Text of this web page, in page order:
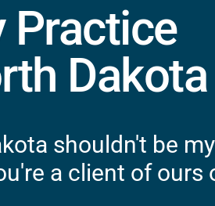
Practice
Dakota
shouldn't be
a client of ours